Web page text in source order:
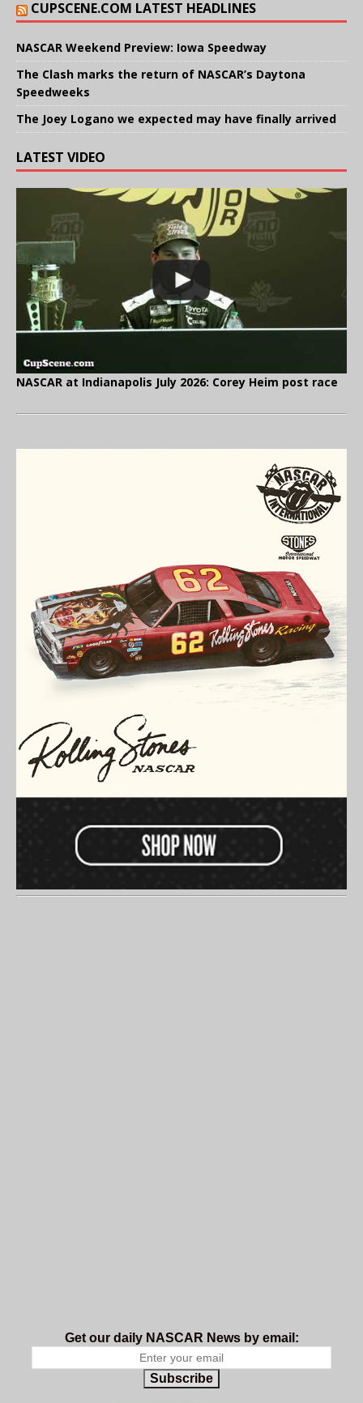
CUPSCENE.COM LATEST HEADLINES
NASCAR Weekend Preview: Iowa Speedway
The Clash marks the return of NASCAR’s Daytona
Speedweeks
The Joey Logano we expected may have finally arrived
LATEST VIDEO
NASCAR at Indianapolis July 2026: Corey Heim post race
Get our daily NASCAR News by email:
Subscribe